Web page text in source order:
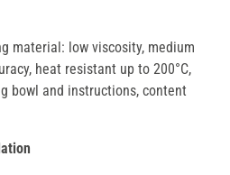
material: low viscosity, medium
heat resistant up to 200°C,
bowl and instructions, content